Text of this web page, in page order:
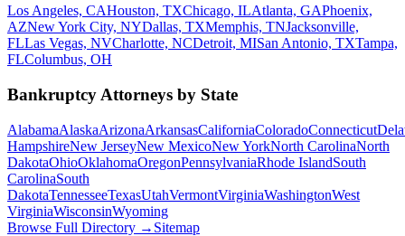
Los Angeles, CAHouston, TXChicago, ILAtlanta, GAPhoenix,
AZNew York City, NYDallas, TXMemphis, TNJacksonville,
FLLas Vegas, NVCharlotte, NCDetroit, MISan Antonio, TXTampa,
FLColumbus, OH
Bankruptcy Attorneys by State
AlabamaAlaskaArizonaArkansasCaliforniaColoradoConnecticut
HampshireNew JerseyNew MexicoNew YorkNorth CarolinaNorth
DakotaOhioOklahomaOregonPennsylvaniaRhode IslandSouth
CarolinaSouth
DakotaTennesseeTexasUtahVermontVirginiaWashingtonWest
VirginiaWisconsinWyoming
Browse Full Directory → Sitemap